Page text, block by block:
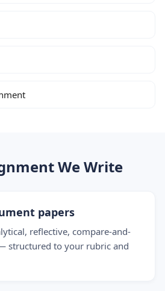
We Write
papers
reflective, compare-and-
structured to your rubric and